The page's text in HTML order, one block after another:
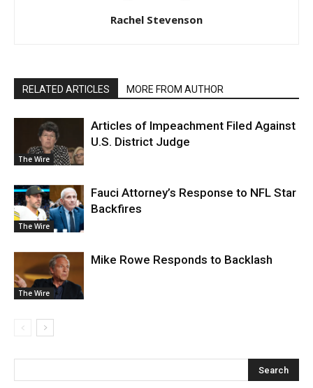
Rachel Stevenson
RELATED ARTICLES MORE FROM AUTHOR
The Wire
Articles of Impeachment Filed Against
U.S. District Judge
The Wire
Fauci Attorney’s Response to NFL Star
Backfires
The Wire
Mike Rowe Responds to Backlash